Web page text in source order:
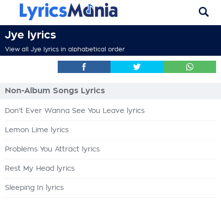
Jye lyrics
View all Jye lyrics in alphabetical order
Non-Album Songs Lyrics
Don't Ever Wanna See You Leave lyrics
Lemon Lime lyrics
Problems You Attract lyrics
Rest My Head lyrics
Sleeping In lyrics